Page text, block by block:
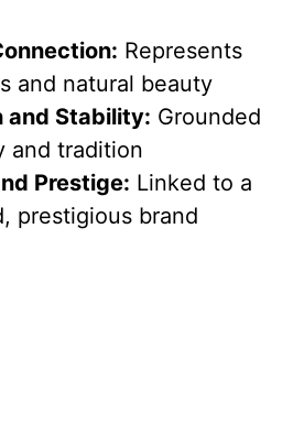
e
o
Represents
and natural beauty
and Stability: Grounded
and tradition
Prestige: Linked to a
prestigious brand